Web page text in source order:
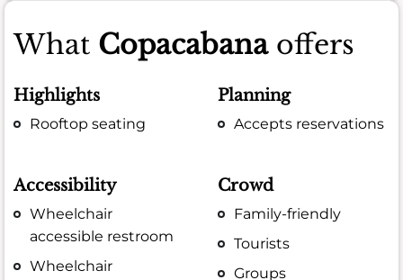
What Copacabanaoffers
Highlights
Rooftop seating
Planning
Accepts reservations
Accessibility
Wheelchair
accessible restroom
Wheelchair
Crowd
Family-friendly
Tourists
Groups